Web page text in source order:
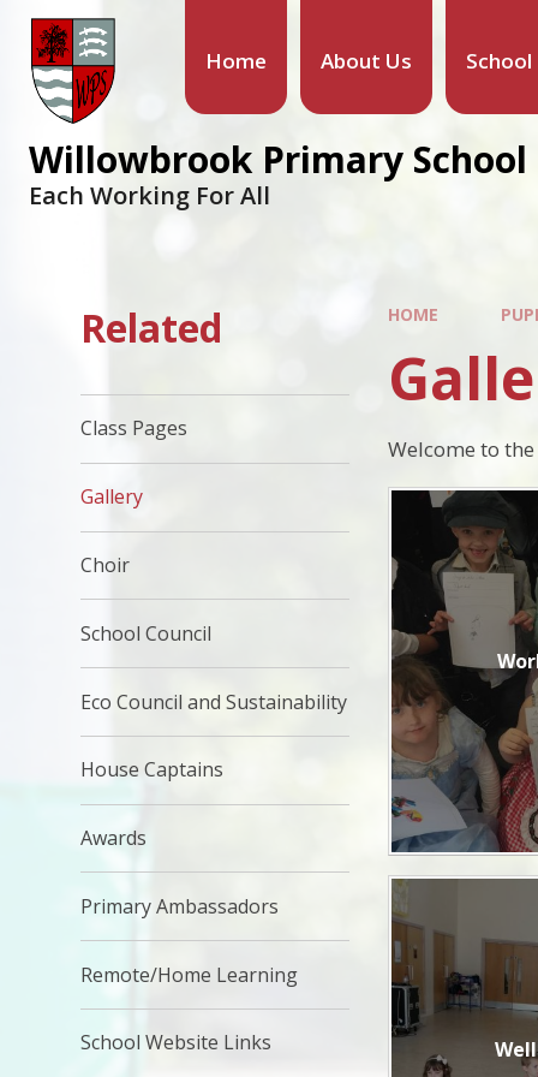
Home About Us
Willowbrook Primary School
Each Working For All
HOME
Welcome to
Related
Class Pages
Gallery
Choir
School Council
Eco Council and Sustainability
House Captains
Awards
Primary Ambassadors
Remote/Home Learning
School Website Links